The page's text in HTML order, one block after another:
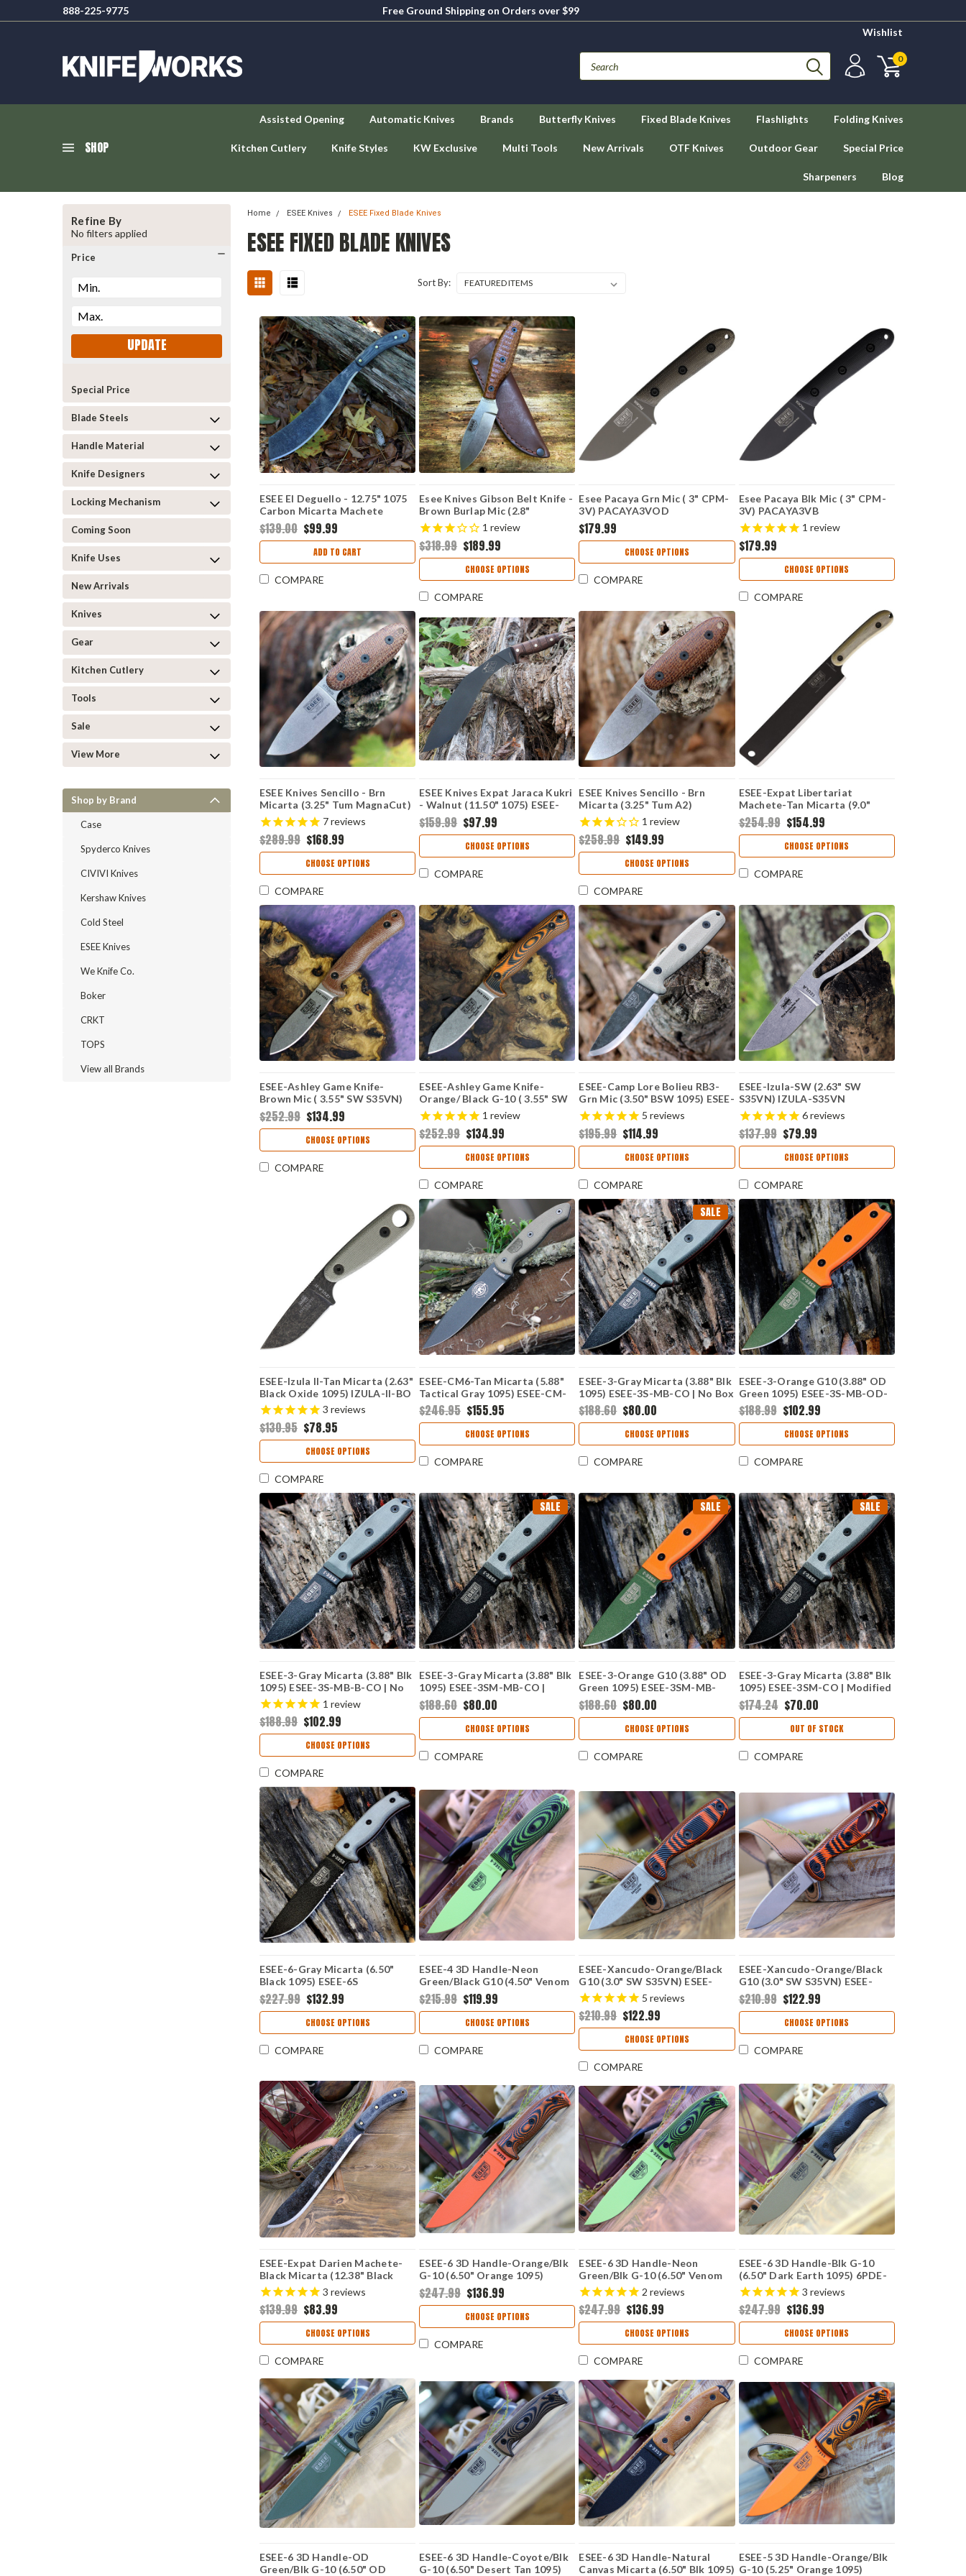
888-225-9775
Free Ground Shipping on Orders over $99
Wishlist
0
SHOP
Assisted Opening Automatic Knives Brands Butterfly Knives Fixed Blade Knives Flashlights Folding Knives
Kitchen Cutlery Knife Styles KW Exclusive Multi Tools New Arrivals OTF Knives Outdoor Gear Special Price
Sharpeners Blog
Refine By
No filters applied
Price
UPDATE
Special Price
Blade Steels
Handle Material
Knife Designers
Locking Mechanism
Coming Soon
Knife Uses
New Arrivals
Knives
Gear
Kitchen Cutlery
Tools
Sale
View More
Shop by Brand
Case
Spyderco Knives
CIVIVI Knives
Kershaw Knives
Cold Steel
ESEE Knives
We Knife Co.
Boker
CRKT
TOPS
View all Brands
Home ESEE Knives ESEE Fixed Blade Knives
ESEE FIXED BLADE KNIVES
Sort By:
ESEE El Deguello - 12.75" 1075
Carbon Micarta Machete
DEGUELLO
$139.00 $99.99
ADD TO CART
COMPARE
Esee Knives Gibson Belt Knife -
Brown Burlap Mic (2.8"
Magnacut) ESEE-EBK-M
1 review
$318.99 $189.99
CHOOSE OPTIONS
COMPARE
Esee Pacaya Grn Mic ( 3" CPM-
3V) PACAYA3VOD
$179.99
CHOOSE OPTIONS
COMPARE
Esee Pacaya Blk Mic ( 3" CPM-
3V) PACAYA3VB
1 review
$179.99
CHOOSE OPTIONS
COMPARE
ESEE Knives Sencillo - Brn
Micarta (3.25" Tum MagnaCut)
7reviews
$289.99 $168.99
CHOOSE OPTIONS
COMPARE
ESEE Knives Expat Jaraca Kukri
- Walnut (11.50" 1075) ESEE-
KUKRI
$159.99 $97.99
CHOOSE OPTIONS
COMPARE
ESEE Knives Sencillo - Brn
Micarta (3.25" Tum A2)
1 review
$258.99 $149.99
CHOOSE OPTIONS
COMPARE
ESEE-Expat Libertariat
Machete-Tan Micarta (9.0"
Black 1095) ESLIBUSA
$254.99 $154.99
CHOOSE OPTIONS
COMPARE
ESEE-Ashley Game Knife-
Brown Mic ( 3.55" SW S35VN)
ESEE-AGK-35V
$252.99 $134.99
CHOOSE OPTIONS
COMPARE
ESEE-Ashley Game Knife-
Orange/ Black G-10 ( 3.55" SW
S35VN) ESEE-AGK35V-OR
1 review
$252.99 $134.99
CHOOSE OPTIONS
COMPARE
ESEE-Camp Lore Bolieu RB3-
Grn Mic (3.50" BSW 1095) ESEE-
RB3-BO
5 reviews
$195.99 $114.99
CHOOSE OPTIONS
COMPARE
ESEE-Izula-SW (2.63" SW
S35VN) IZULA-S35VN
6reviews
$137.99 $79.99
CHOOSE OPTIONS
COMPARE
ESEE-Izula II-Tan Micarta (2.63"
Black Oxide 1095) IZULA-II-BO
3 reviews
$130.95 $78.95
CHOOSE OPTIONS
COMPARE
ESEE-CM6-Tan Micarta (5.88"
Tactical Gray 1095) ESEE-CM-
6-TG
$246.95 $155.95
CHOOSE OPTIONS
COMPARE
SALE
ESEE-3-Gray Micarta (3.88" Blk
1095) ESEE-3S-MB-CO | No Box
$188.60 $80.00
CHOOSE OPTIONS
COMPARE
ESEE-3-Orange G10 (3.88" OD
Green 1095) ESEE-3S-MB-OD-
CO | No Box
$188.99 $102.99
CHOOSE OPTIONS
COMPARE
ESEE-3-Gray Micarta (3.88" Blk
1095) ESEE-3S-MB-B-CO | No
Box
1 review
$188.99 $102.99
CHOOSE OPTIONS
COMPARE
SALE
ESEE-3-Gray Micarta (3.88" Blk
1095) ESEE-3SM-MB-CO |
Modified Pommel | No Box
$188.60 $80.00
CHOOSE OPTIONS
COMPARE
SALE
ESEE-3-Orange G10 (3.88" OD
Green 1095) ESEE-3SM-MB-
OD-CO | Modified Pommel | No
Box
$188.60 $80.00
CHOOSE OPTIONS
COMPARE
SALE
ESEE-3-Gray Micarta (3.88" Blk
1095) ESEE-3SM-CO | Modified
Pommel | No Box
$174.24 $70.00
OUT OF STOCK
COMPARE
ESEE-6-Gray Micarta (6.50"
Black 1095) ESEE-6S
$227.99 $132.99
CHOOSE OPTIONS
COMPARE
ESEE-4 3D Handle-Neon
Green/Black G10 (4.50" Venom
Green 1095) ESEE-4PVG-007
$215.99 $119.99
CHOOSE OPTIONS
COMPARE
ESEE-Xancudo-Orange/Black
G10 (3.0" SW S35VN) ESEE-
XAN2-006
5 reviews
$210.99 $122.99
CHOOSE OPTIONS
COMPARE
ESEE-Xancudo-Orange/Black
G10 (3.0" SW S35VN) ESEE-
XAN1-006
$210.99 $122.99
CHOOSE OPTIONS
COMPARE
ESEE-Expat Darien Machete-
Black Micarta (12.38" Black
Oxide 1095) ESEE-DARIEN
3 reviews
$139.99 $83.99
CHOOSE OPTIONS
COMPARE
ESEE-6 3D Handle-Orange/Blk
G-10 (6.50" Orange 1095)
6POR-006
$247.99 $136.99
CHOOSE OPTIONS
COMPARE
ESEE-6 3D Handle-Neon
Green/Blk G-10 (6.50" Venom
Green 1095) 6PVG-007
2 reviews
$247.99 $136.99
CHOOSE OPTIONS
COMPARE
ESEE-6 3D Handle-Blk G-10
(6.50" Dark Earth 1095) 6PDE-
001
3 reviews
$247.99 $136.99
CHOOSE OPTIONS
COMPARE
ESEE-6 3D Handle-OD
Green/Blk G-10 (6.50" OD
ESEE-6 3D Handle-Coyote/Blk
G-10 (6.50" Desert Tan 1095)
ESEE-6 3D Handle-Natural
Canvas Micarta (6.50" Blk 1095)
ESEE-5 3D Handle-Orange/Blk
G-10 (5.25" Orange 1095)